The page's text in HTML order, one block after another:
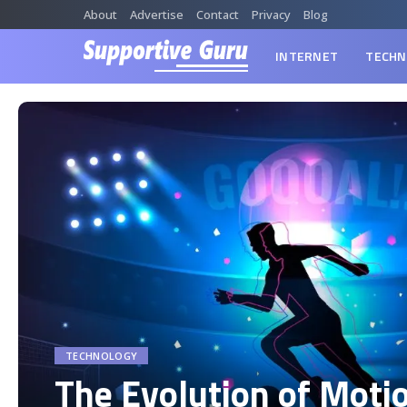
About Advertise Contact Privacy Blog
INTERNET
TECHNOLOGY
The Evolution of